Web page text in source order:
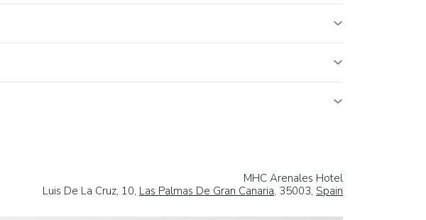
MHC Arenales Hotel
Luis De La Cruz, 10, Las Palmas De Gran Canaria, 35003, Spain